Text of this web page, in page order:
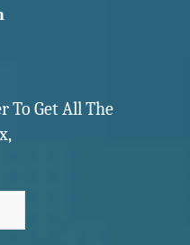
To Get All The